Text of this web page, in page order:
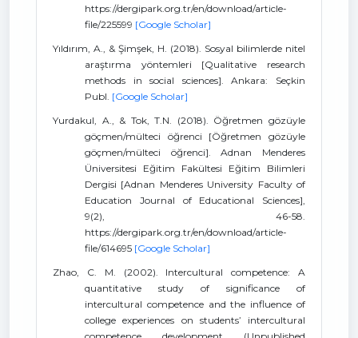
https://dergipark.org.tr/en/download/article-
file/225599 [Google Scholar]
Yıldırım, A., & Şimşek, H. (2018). Sosyal bilimlerde nitel
araştırma yöntemleri [Qualitative research
methods in social sciences]. Ankara: Seçkin
Publ. [Google Scholar]
Yurdakul, A., & Tok, T.N. (2018). Öğretmen gözüyle
göçmen/mülteci öğrenci [Öğretmen gözüyle
göçmen/mülteci öğrenci]. Adnan Menderes
Üniversitesi Eğitim Fakültesi Eğitim Bilimleri
Dergisi [Adnan Menderes University Faculty of
Education Journal of Educational Sciences],
9(2), 46-58.
https://dergipark.org.tr/en/download/article-
file/614695 [Google Scholar]
Zhao, C. M. (2002). Intercultural competence: A
quantitative study of significance of
intercultural competence and the influence of
college experiences on students’ intercultural